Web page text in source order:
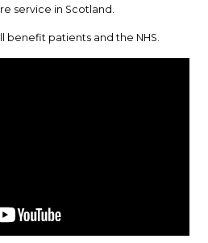
service in Scotland.
benefit patients and the NHS.